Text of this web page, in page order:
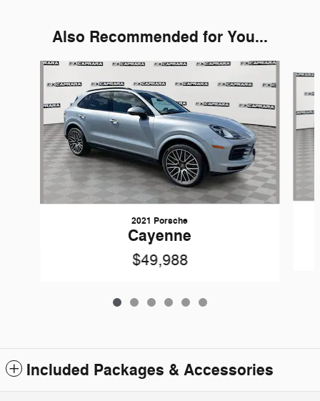
Also Recommended for You...
Slide 1 of 6
2021 Porsche
Cayenne
$49,988
Included Packages & Accessories